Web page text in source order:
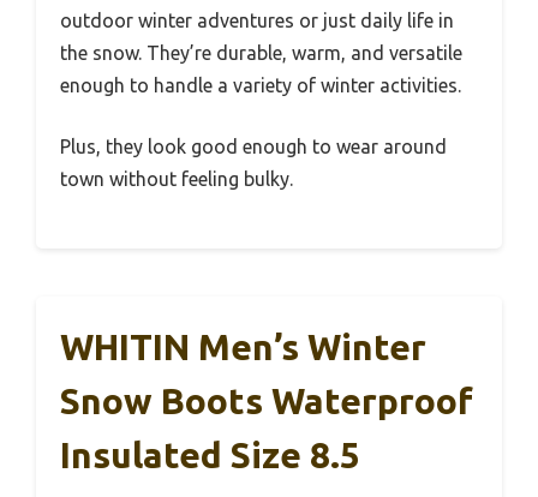
outdoor winter adventures or just daily life in
the snow. They’re durable, warm, and versatile
enough to handle a variety of winter activities.
Plus, they look good enough to wear around
town without feeling bulky.
WHITIN Men’s Winter
Snow Boots Waterproof
Insulated Size 8.5